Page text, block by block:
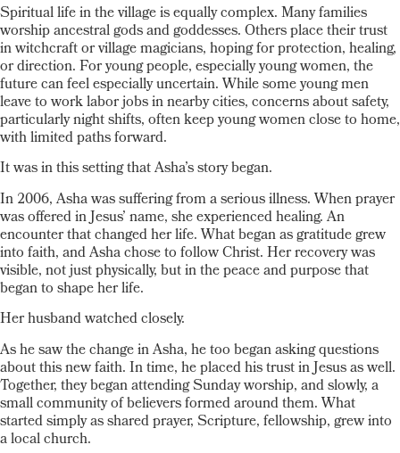
Spiritual life in the village is equally complex. Many families
worship ancestral gods and goddesses. Others place their trust
in witchcraft or village magicians, hoping for protection, healing,
or direction. For young people, especially young women, the
future can feel especially uncertain. While some young men
leave to work labor jobs in nearby cities, concerns about safety,
particularly night shifts, often keep young women close to home,
with limited paths forward.
It was in this setting that Asha’s story began.
In 2006, Asha was suffering from a serious illness. When prayer
was offered in Jesus’ name, she experienced healing. An
encounter that changed her life. What began as gratitude grew
into faith, and Asha chose to follow Christ. Her recovery was
visible, not just physically, but in the peace and purpose that
began to shape her life.
Her husband watched closely.
As he saw the change in Asha, he too began asking questions
about this new faith. In time, he placed his trust in Jesus as well.
Together, they began attending Sunday worship, and slowly, a
small community of believers formed around them. What
started simply as shared prayer, Scripture, fellowship, grew into
a local church.